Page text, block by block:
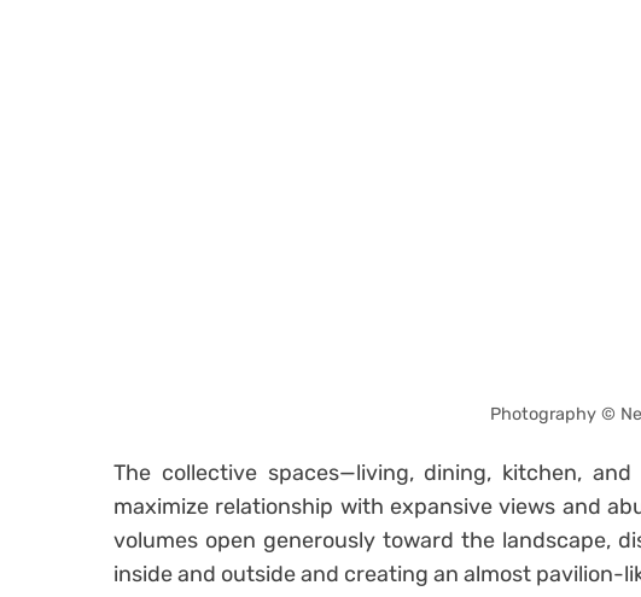
Photography ©
The collective spaces—living, dining, kitchen,
maximize relationship with expansive views and
volumes open generously toward the landscape,
inside and outside and creating an almost pavilion-